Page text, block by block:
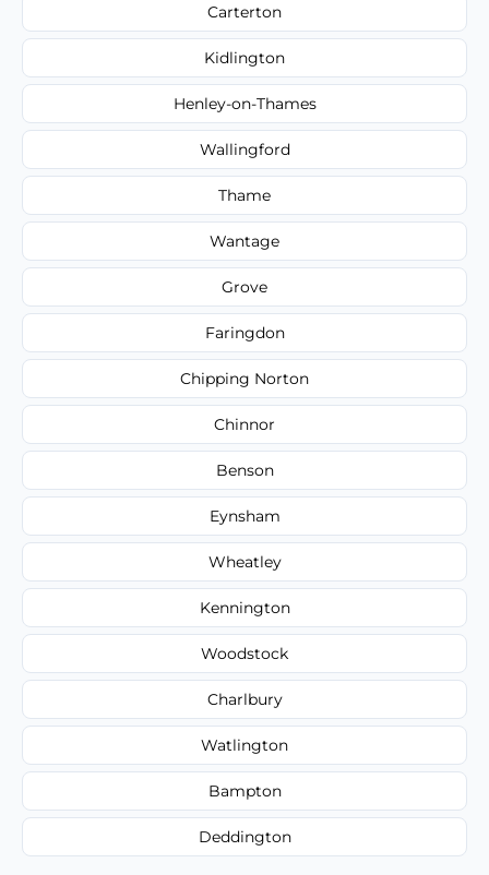
Carterton
Kidlington
Henley-on-Thames
Wallingford
Thame
Wantage
Grove
Faringdon
Chipping Norton
Chinnor
Benson
Eynsham
Wheatley
Kennington
Woodstock
Charlbury
Watlington
Bampton
Deddington